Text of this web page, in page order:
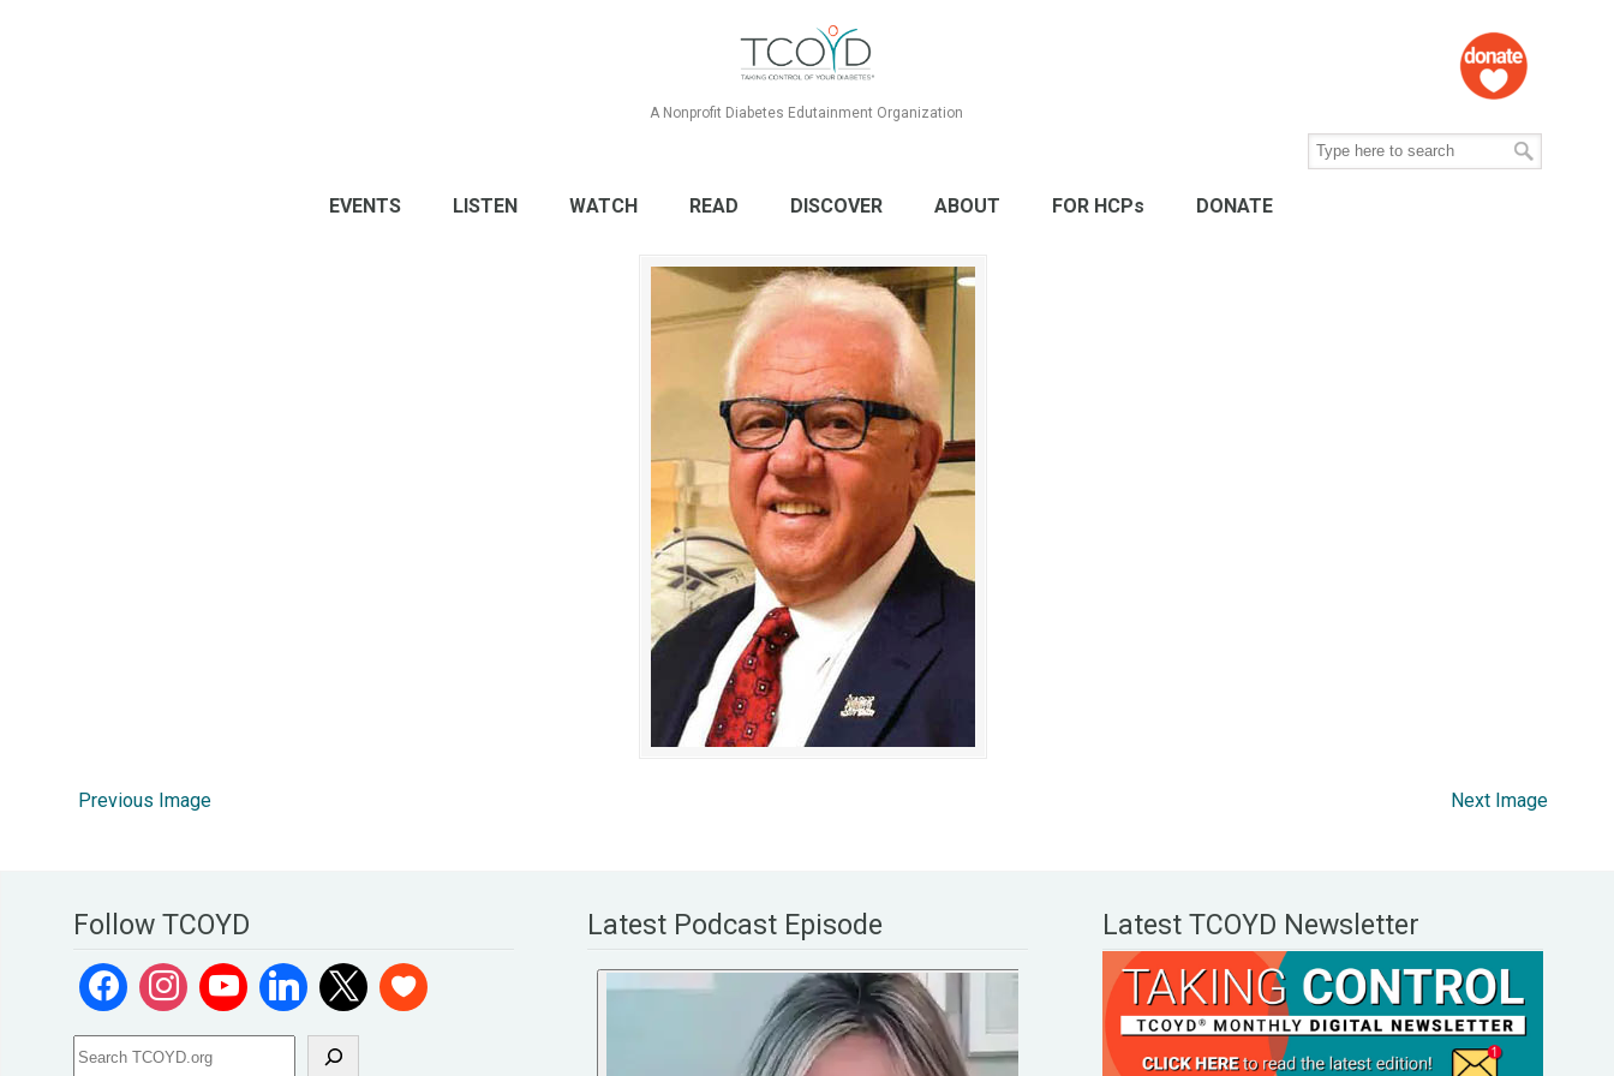
A Nonprofit Diabetes Edutainment Organization
EVENTS LISTEN WATCH READ DISCOVER ABOUT FOR HCPs DONATE
Previous Image Next Image
Follow TCOYD Latest Podcast Episode Latest TCOYD Newsletter